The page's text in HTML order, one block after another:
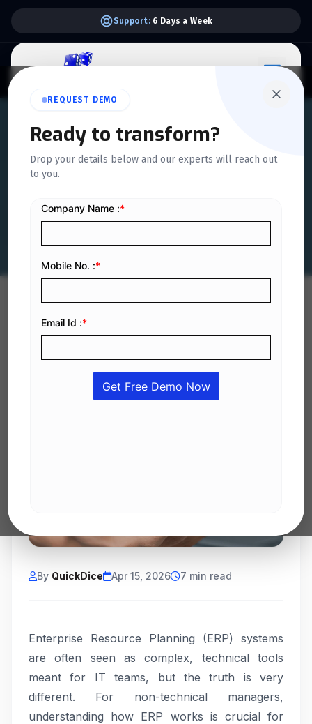
Support: 6 Days a Week
REQUEST DEMO
Ready to transform?
Drop your details below and our experts will reach out
to you.
How ERP Works: Simple
Explanation for Non-
Technical Managers
By QuickDice Apr 15, 2026 7 min read
Enterprise Resource Planning (ERP) systems
are often seen as complex, technical tools
meant for IT teams, but the truth is very
different. For non-technical managers,
understanding how ERP works is crucial for